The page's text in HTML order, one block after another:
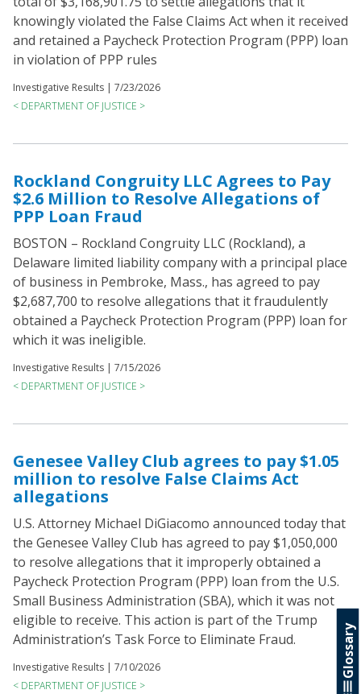
knowingly violated the False Claims Act when it received
and retained a Paycheck Protection Program (PPP) loan
in violation of PPP rules
Investigative Results | 7/23/2026
< DEPARTMENT OF JUSTICE >
Rockland Congruity LLC Agrees to Pay
$2.6 Million to Resolve Allegations of
PPP Loan Fraud
BOSTON – Rockland Congruity LLC (Rockland), a
Delaware limited liability company with a principal place
of business in Pembroke, Mass., has agreed to pay
$2,687,700 to resolve allegations that it fraudulently
obtained a Paycheck Protection Program (PPP) loan for
which it was ineligible.
Investigative Results | 7/15/2026
< DEPARTMENT OF JUSTICE >
Genesee Valley Club agrees to pay $1.05
million to resolve False Claims Act
allegations
U.S. Attorney Michael DiGiacomo announced today that
the Genesee Valley Club has agreed to pay $1,050,000
to resolve allegations that it improperly obtained a
Paycheck Protection Program (PPP) loan from the U.S.
Small Business Administration (SBA), which it was not
eligible to receive. This action is part of the Trump
Administration’s Task Force to Eliminate Fraud.
Investigative Results | 7/10/2026
< DEPARTMENT OF JUSTICE >
Glossary